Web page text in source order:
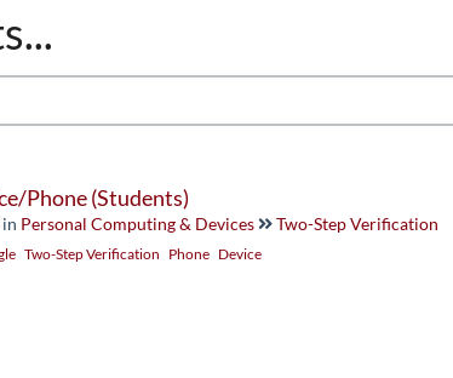
Phone (Students)
in Personal Computing & Devices
Two-Step Verification
Two-Step Verification Phone Device